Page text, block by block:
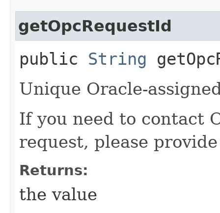
getOpcRequestId
public String
Unique Oracle-
If you need to contact
request, please
Returns:
the value